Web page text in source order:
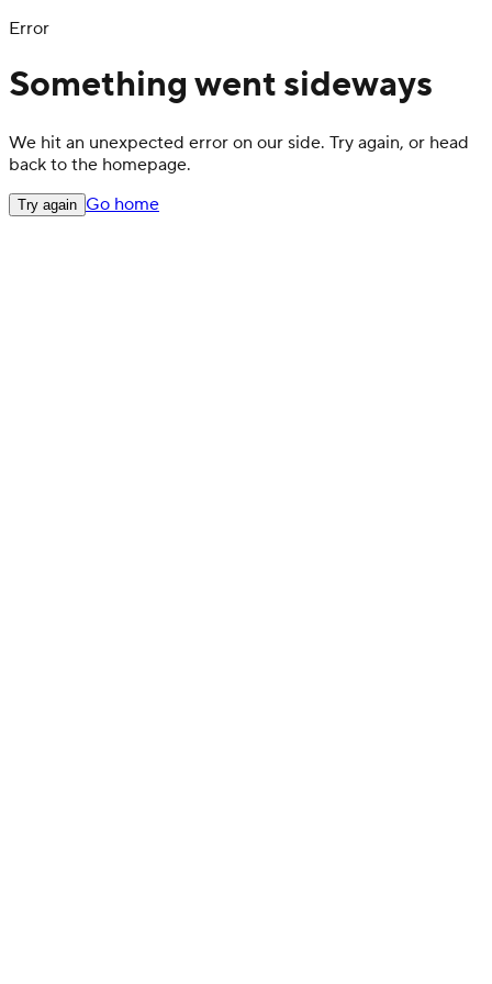
Error
Something went sideways
We hit an unexpected error on our side. Try again, or head
back to the homepage.
Try again Go home